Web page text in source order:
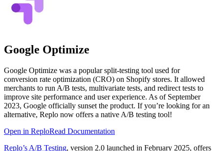
Google Optimize
Google Optimize was a popular split-testing tool used for
conversion rate optimization (CRO) on Shopify stores. It allowed
merchants to run A/B tests, multivariate tests, and redirect tests to
improve site performance and user experience. As of September
2023, Google officially sunset the product. If you’re looking for an
alternative, Replo now offers a native A/B testing tool!
Open in ReploRead Documentation
Replo’s A/B Testing, version 2.0 launched in February 2025, offers